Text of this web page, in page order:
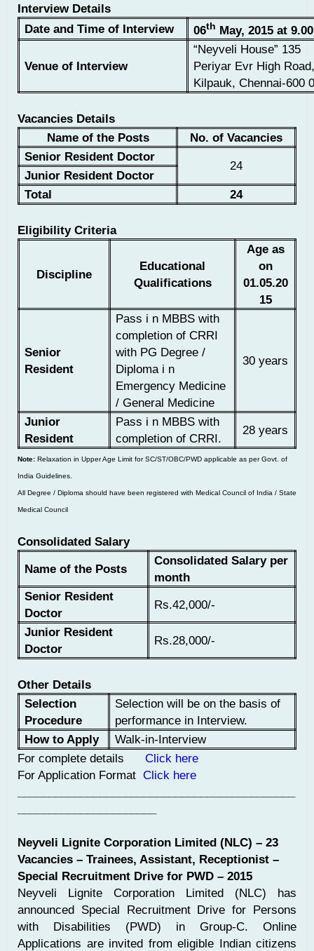
Interview Details
Date and Time of Interview
06th May, 2015 at
Venue of Interview
“Neyveli House” 135
Periyar Evr High
Kilpauk, Chennai-600
Vacancies Details
Name of the Posts
No. of Vacancies
Senior Resident Doctor
24
Junior Resident Doctor
Total
24
Eligibility Criteria
Discipline
Educational
Qualifications
Age as
on
01.05.20
15
Senior
Resident
Pass i n MBBS with
completion of CRRI
with PG Degree /
Diploma i n
Emergency Medicine
/ General Medicine
30 years
Junior
Resident
Pass i n MBBS with
completion of CRRI.
28 years
Note: Relaxation in Upper Age Limit for SC/ST/OBC/PWD applicable as per Govt. of
India Guidelines.
All Degree / Diploma should have been registered with Medical Council of India / State
Medical Council
Consolidated Salary
Name of the Posts
Consolidated Salary per
month
Senior Resident
Doctor
Rs.42,000/-
Junior Resident
Doctor
Rs.28,000/-
Other Details
Selection
Procedure
Selection will be on the basis of
performance in Interview.
How to Apply
Walk-in-Interview
For complete details Click here
For Application Format Click here
Neyveli Lignite Corporation Limited (NLC) – 23
Vacancies – Trainees, Assistant, Receptionist –
Special Recruitment Drive for PWD – 2015
Neyveli Lignite Corporation Limited (NLC) has
announced Special Recruitment Drive for Persons
with Disabilities (PWD) in Group-C. Online
Applications are invited from eligible Indian citizens